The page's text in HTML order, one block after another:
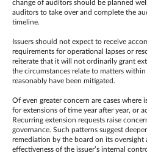
change of auditors should be planned
auditors to take over and complete the
timeline.
Issuers should not expect to receive
requirements for operational lapses or
reiterate that it will not ordinarily grant
the circumstances relate to matters
reasonably have been mitigated.
Of even greater concern are cases where
for extensions of time year after year, or
Recurring extension requests raise
governance. Such patterns suggest
remediation by the board on its oversight
effectiveness of the issuer’s internal